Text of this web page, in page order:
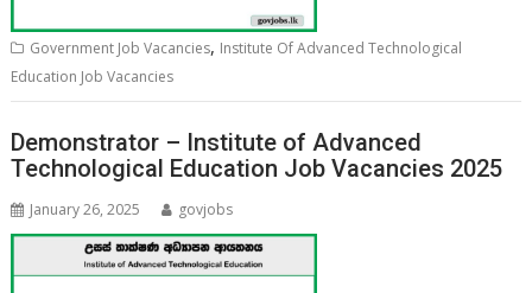
Government Job Vacancies, Institute Of Advanced Technological
Education Job Vacancies
Demonstrator – Institute of Advanced
Technological Education Job Vacancies 2025
January 26, 2025 govjobs